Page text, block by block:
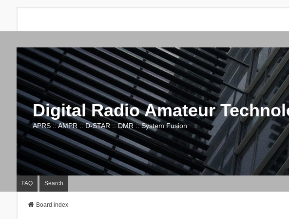
Digital Radio Amateur
APRS :: AMPR :: D-STAR :: DMR :: System Fusion
FAQ Search
Board index